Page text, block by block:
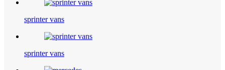
sprinter vans
sprinter vans